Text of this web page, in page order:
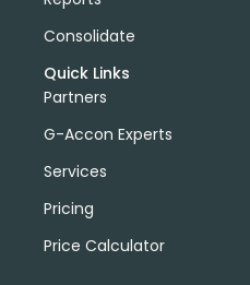
Consolidate
Quick Links
Partners
G-Accon Experts
Services
Pricing
Price Calculator